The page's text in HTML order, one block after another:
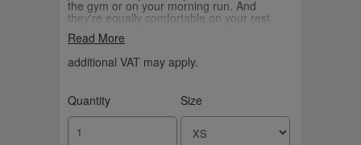
the gym or on your morning run. And
they're equally comfortable on your rest
and feature a matt black EK FIT logo
Read More
additional VAT may apply.
Quantity Size